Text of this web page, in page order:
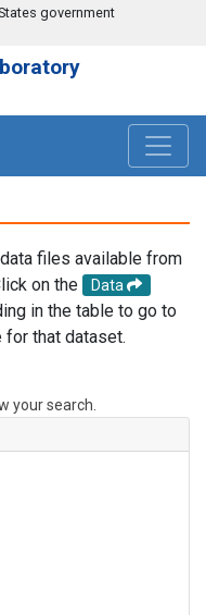
government
files available from
on the
Data
in the table to go to
for that dataset.
your search.